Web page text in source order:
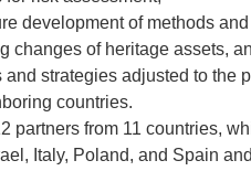
development of methods
changes of heritage assets,
strategies adjusted to
countries.
partners from 11 countries,
Italy, Poland, and Spain